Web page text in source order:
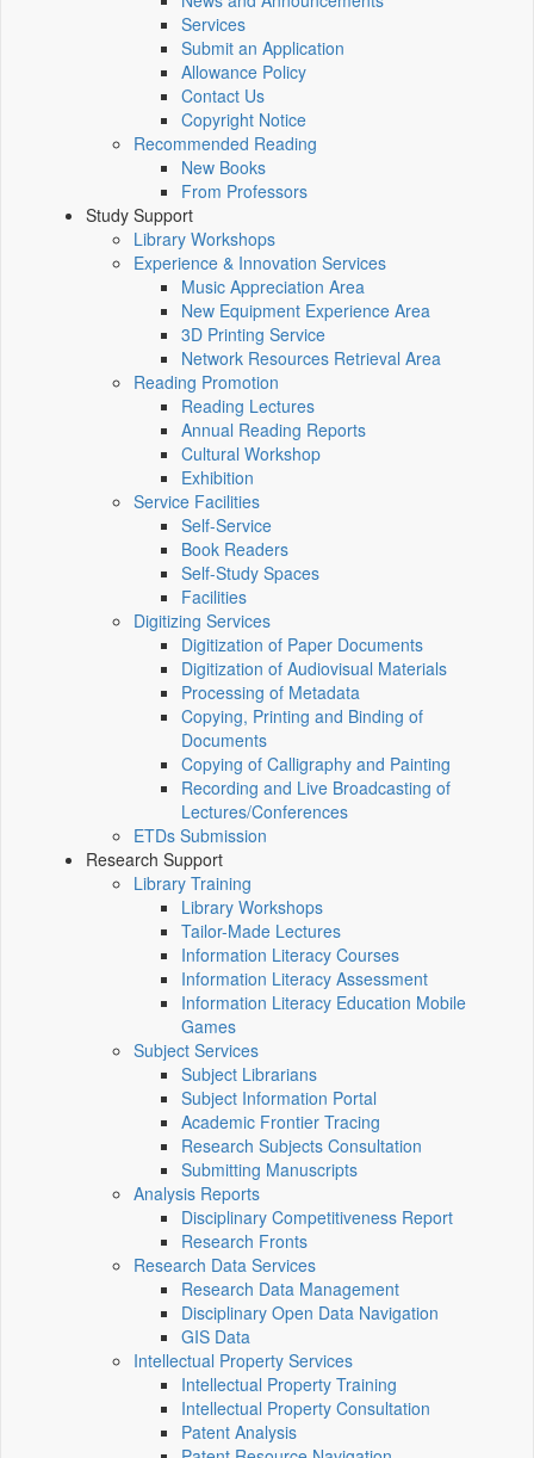
Services
Submit an Application
Allowance Policy
Contact Us
Copyright Notice
Recommended Reading
New Books
From Professors
Study Support
Library Workshops
Experience & Innovation Services
Music Appreciation Area
New Equipment Experience Area
3D Printing Service
Network Resources Retrieval Area
Reading Promotion
Reading Lectures
Annual Reading Reports
Cultural Workshop
Exhibition
Service Facilities
Self-Service
Book Readers
Self-Study Spaces
Facilities
Digitizing Services
Digitization of Paper Documents
Digitization of Audiovisual Materials
Processing of Metadata
Copying, Printing and Binding of
Documents
Copying of Calligraphy and Painting
Recording and Live Broadcasting of
Lectures/Conferences
ETDs Submission
Research Support
Library Training
Library Workshops
Tailor-Made Lectures
Information Literacy Courses
Information Literacy Assessment
Information Literacy Education Mobile
Games
Subject Services
Subject Librarians
Subject Information Portal
Academic Frontier Tracing
Research Subjects Consultation
Submitting Manuscripts
Analysis Reports
Disciplinary Competitiveness Report
Research Fronts
Research Data Services
Research Data Management
Disciplinary Open Data Navigation
GIS Data
Intellectual Property Services
Intellectual Property Training
Intellectual Property Consultation
Patent Analysis